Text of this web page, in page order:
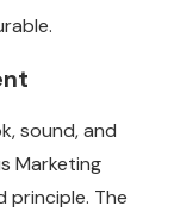
sound, and
Marketing
The